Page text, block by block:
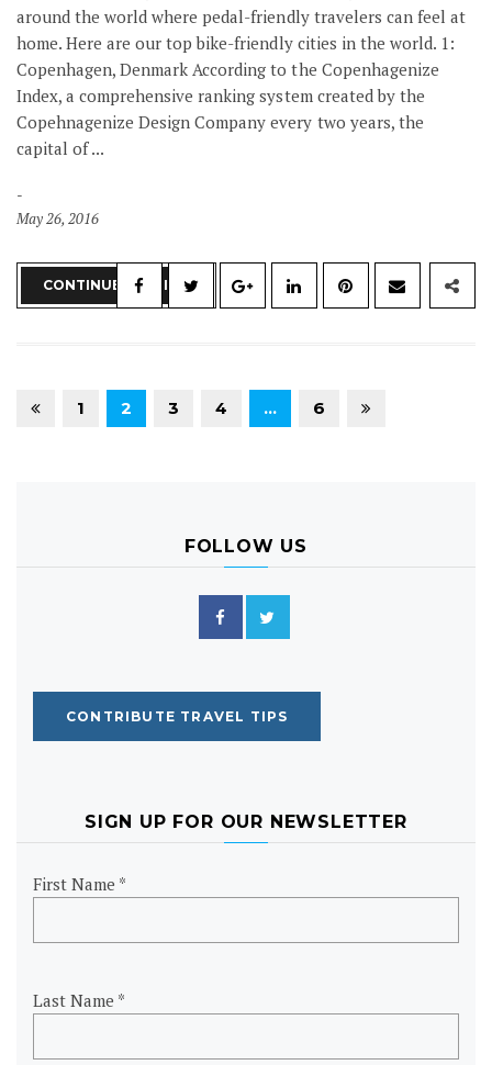
around the world where pedal-friendly travelers can feel at
home. Here are our top bike-friendly cities in the world. 1:
Copenhagen, Denmark According to the Copenhagenize
Index, a comprehensive ranking system created by the
Copehnagenize Design Company every two years, the
capital of ...
May 26, 2016
CONTINUE READING
1 2 3 4 … 6
FOLLOW US
CONTRIBUTE TRAVEL TIPS
SIGN UP FOR OUR NEWSLETTER
First Name *
Last Name *